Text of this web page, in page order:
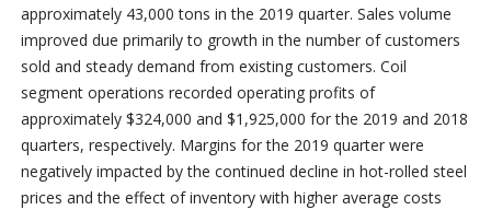
approximately 43,000 tons in the 2019 quarter. Sales volume
improved due primarily to growth in the number of customers
sold and steady demand from existing customers. Coil
segment operations recorded operating profits of
approximately $324,000 and $1,925,000 for the 2019 and 2018
quarters, respectively. Margins for the 2019 quarter were
negatively impacted by the continued decline in hot-rolled steel
prices and the effect of inventory with higher average costs